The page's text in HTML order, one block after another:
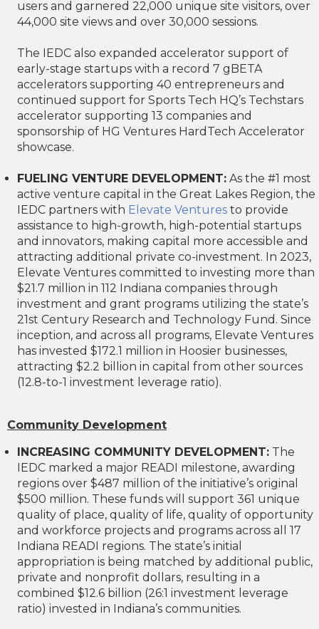
users and garnered 22,000 unique site visitors, over
44,000 site views and over 30,000 sessions.
The IEDC also expanded accelerator support of
early-stage startups with a record 7 gBETA
accelerators supporting 40 entrepreneurs and
continued support for Sports Tech HQ’s Techstars
accelerator supporting 13 companies and
sponsorship of HG Ventures HardTech Accelerator
showcase.
FUELING VENTURE DEVELOPMENT: As the #1 most
active venture capital in the Great Lakes Region, the
IEDC partners with Elevate Ventures to provide
assistance to high-growth, high-potential startups
and innovators, making capital more accessible and
attracting additional private co-investment. In 2023,
Elevate Ventures committed to investing more than
$21.7 million in 112 Indiana companies through
investment and grant programs utilizing the state’s
21st Century Research and Technology Fund. Since
inception, and across all programs, Elevate Ventures
has invested $172.1 million in Hoosier businesses,
attracting $2.2 billion in capital from other sources
(12.8-to-1 investment leverage ratio).
Community Development
INCREASING COMMUNITY DEVELOPMENT: The
IEDC marked a major READI milestone, awarding
regions over $487 million of the initiative’s original
$500 million. These funds will support 361 unique
quality of place, quality of life, quality of opportunity
and workforce projects and programs across all 17
Indiana READI regions. The state’s initial
appropriation is being matched by additional public,
private and nonprofit dollars, resulting in a
combined $12.6 billion (26:1 investment leverage
ratio) invested in Indiana’s communities.